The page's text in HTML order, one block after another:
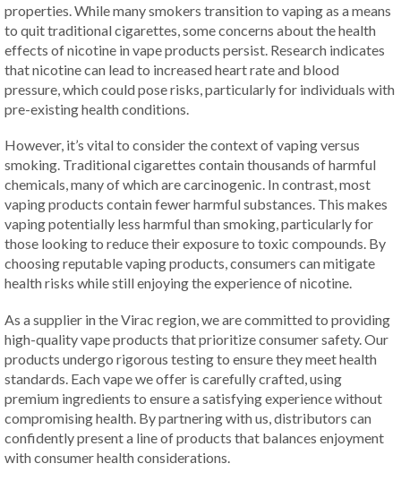
properties. While many smokers transition to vaping as a means
to quit traditional cigarettes, some concerns about the health
effects of nicotine in vape products persist. Research indicates
that nicotine can lead to increased heart rate and blood
pressure, which could pose risks, particularly for individuals with
pre-existing health conditions.
However, it’s vital to consider the context of vaping versus
smoking. Traditional cigarettes contain thousands of harmful
chemicals, many of which are carcinogenic. In contrast, most
vaping products contain fewer harmful substances. This makes
vaping potentially less harmful than smoking, particularly for
those looking to reduce their exposure to toxic compounds. By
choosing reputable vaping products, consumers can mitigate
health risks while still enjoying the experience of nicotine.
As a supplier in the Virac region, we are committed to providing
high-quality vape products that prioritize consumer safety. Our
products undergo rigorous testing to ensure they meet health
standards. Each vape we offer is carefully crafted, using
premium ingredients to ensure a satisfying experience without
compromising health. By partnering with us, distributors can
confidently present a line of products that balances enjoyment
with consumer health considerations.